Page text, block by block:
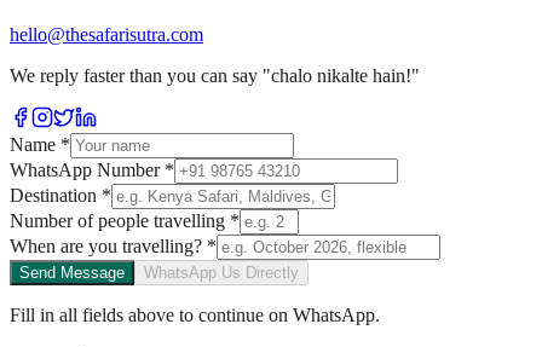
hello@thesafarisutra.com
We reply faster than you can say "chalo nikalte hain!"
Name *
WhatsApp Number *
Destination *
Number of people travelling *
When are you travelling? *
Send Message WhatsApp Us Directly
Fill in all fields above to continue on WhatsApp.